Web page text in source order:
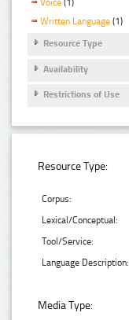
Written Language (1)
Resource Type
Availability
Restrictions of Use
Resource Type:
Corpus:
Lexical/Conceptual:
Tool/Service:
Language Description:
Media Type: